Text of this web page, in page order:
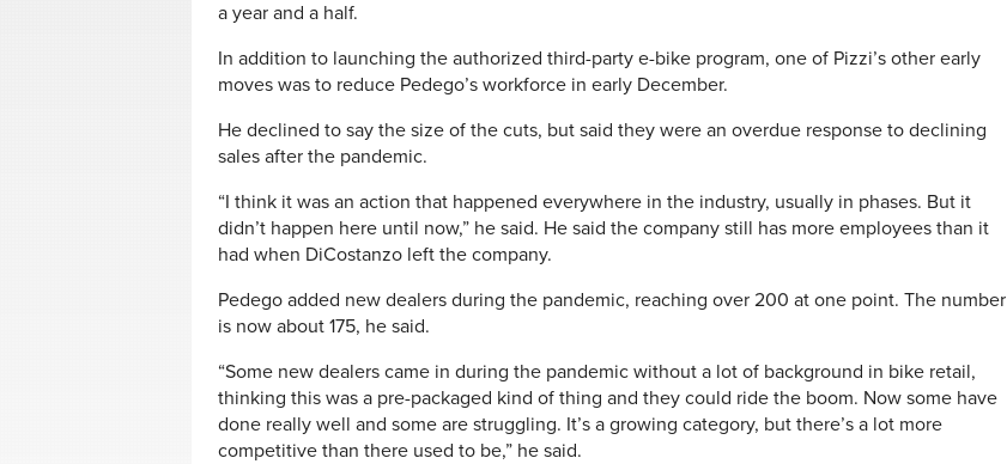
a year and a half.
In addition to launching the authorized third-party e-bike program, one of Pizzi’s other early
moves was to reduce Pedego’s workforce in early December.
He declined to say the size of the cuts, but said they were an overdue response to declining
sales after the pandemic.
“I think it was an action that happened everywhere in the industry, usually in phases. But it
didn’t happen here until now,” he said. He said the company still has more employees than it
had when DiCostanzo left the company.
Pedego added new dealers during the pandemic, reaching over 200 at one point. The number
is now about 175, he said.
“Some new dealers came in during the pandemic without a lot of background in bike retail,
thinking this was a pre-packaged kind of thing and they could ride the boom. Now some have
done really well and some are struggling. It’s a growing category, but there’s a lot more
competitive than there used to be,” he said.